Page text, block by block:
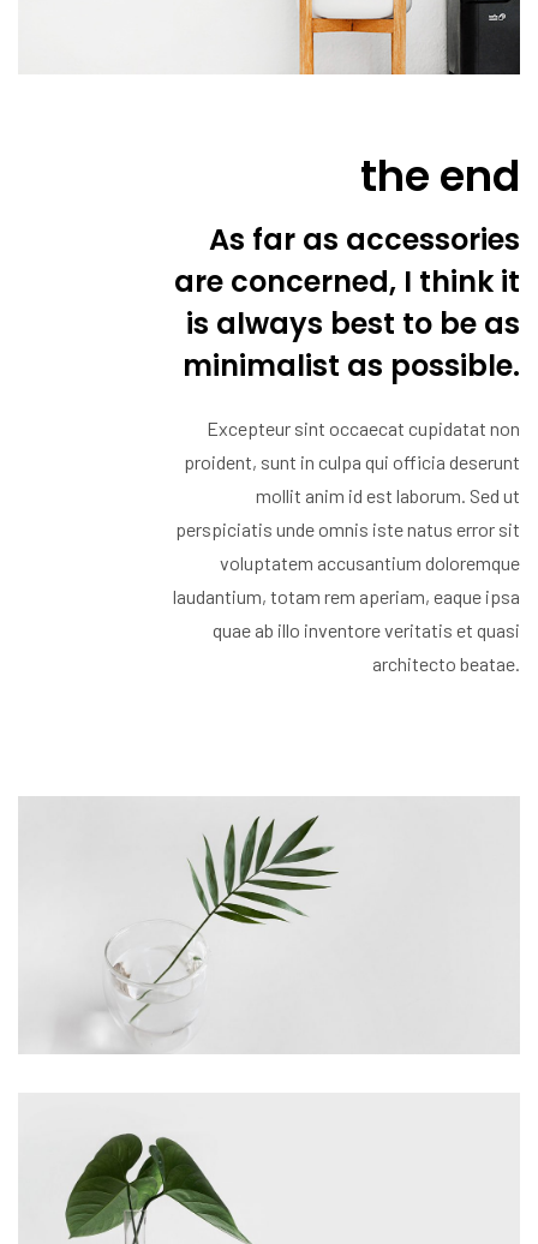
the end
As far as accessories
are concerned, I think it
is always best to be as
minimalist as possible.
Excepteur sint occaecat cupidatat non
proident, sunt in culpa qui officia deserunt
mollit anim id est laborum. Sed ut
perspiciatis unde omnis iste natus error sit
voluptatem accusantium doloremque
laudantium, totam rem aperiam, eaque ipsa
quae ab illo inventore veritatis et quasi
architecto beatae.